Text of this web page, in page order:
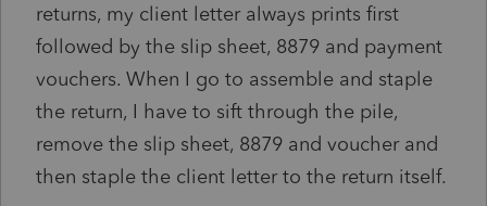
returns, my client letter always prints first
followed by the slip sheet, 8879 and payment
vouchers. When I go to assemble and staple
the return, I have to sift through the pile,
remove the slip sheet, 8879 and voucher and
then staple the client letter to the return itself.